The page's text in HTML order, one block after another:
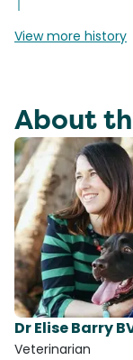
View more history
About
Dr Elise Barry
Veterinarian